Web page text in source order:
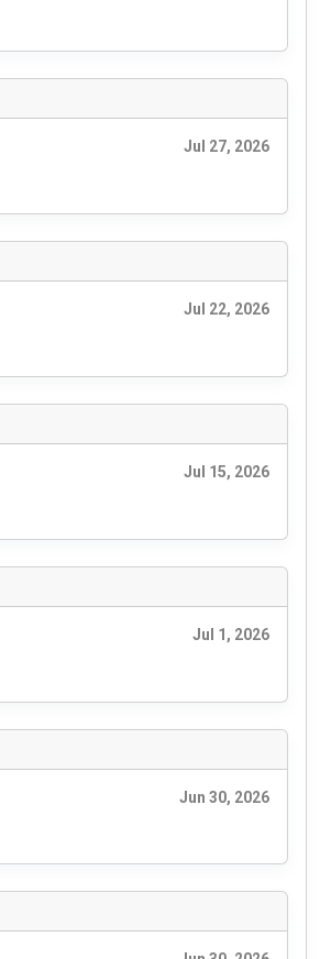
Jul 27, 2026
Jul 22, 2026
Jul 15, 2026
Jul 1, 2026
Jun 30, 2026